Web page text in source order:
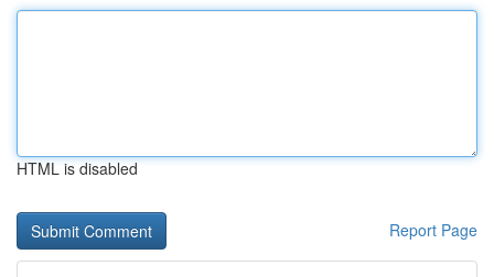
HTML is disabled
Report Page